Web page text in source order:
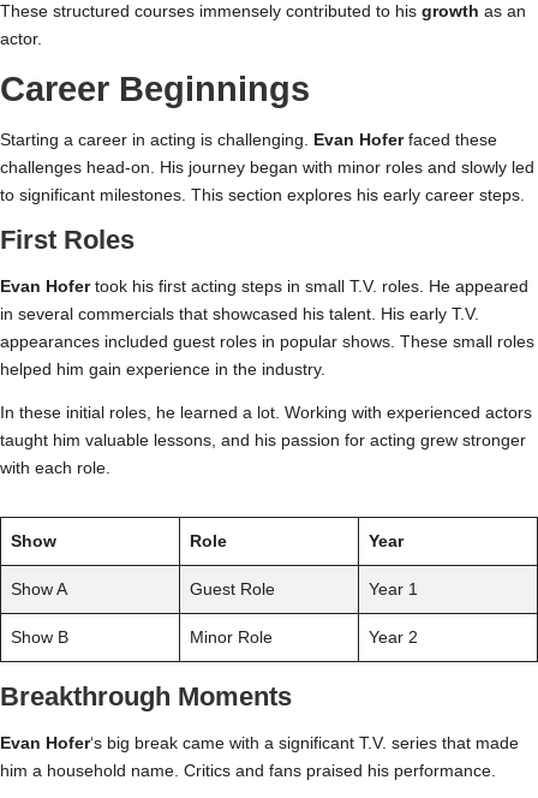
These structured courses immensely contributed to his growth as an
actor.
Career Beginnings
Starting a career in acting is challenging. Evan Hoferfaced these
challenges head-on. His journey began with minor roles and slowly led
to significant milestones. This section explores his early career steps.
First Roles
Evan Hofertook his first acting steps in small T.V. roles. He appeared
in several commercials that showcased his talent. His early T.V.
appearances included guest roles in popular shows. These small roles
helped him gain experience in the industry.
In these initial roles, he learned a lot. Working with experienced actors
taught him valuable lessons, and his passion for acting grew stronger
with each role.
Show Role Year
Show A Guest Role Year 1
Show B Minor Role Year 2
Breakthrough Moments
Evan Hofer‘s big break came with a significant T.V. series that made
him a household name. Critics and fans praised his performance.